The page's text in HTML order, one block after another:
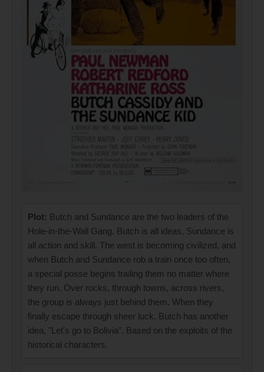
Plot: Butch and Sundance are the two leaders of the
Hole-in-the-Wall Gang. Butch is all ideas, Sundance is
all action and skill. The west is becoming civilized, and
when Butch and Sundance rob a train once too often,
a special posse begins trailing them no matter where
they run. Over rocks, through towns, across rivers,
the group is always just behind them. When they
finally escape through sheer luck, Butch has another
idea, "Let's go to Bolivia". Based on the exploits of the
historical characters.